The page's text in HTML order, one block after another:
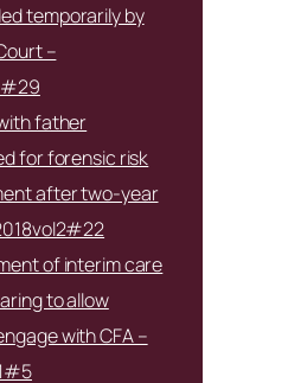
temporarily by
–
father
for forensic risk
after two-year
of interim care
to allow
with CFA –